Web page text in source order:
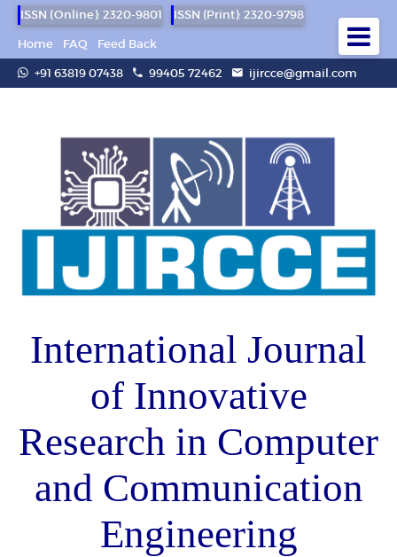
ISSN (Online): 2320-9801
ISSN (Print): 2320-9798
Home
FAQ
Feed Back
+91 63819 07438
99405 72462 ijircce@gmail.com
International Journal
of Innovative
Research in Computer
and Communication
Engineering